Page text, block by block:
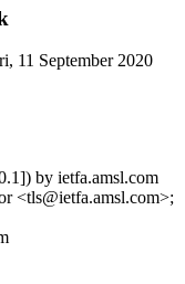
11 September 2020
by ietfa.amsl.com
<tls@ietfa.amsl.com>;